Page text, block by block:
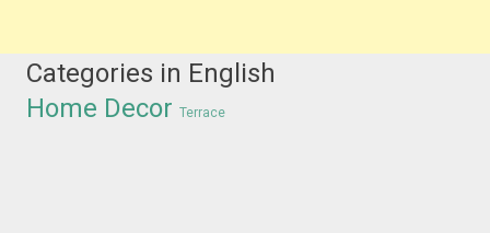
Categories in English
Home Decor Terrace